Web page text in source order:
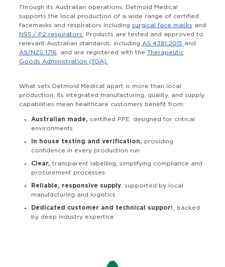
Through its Australian operations, Detmold Medical
supports the local production of a wide range of certified
facemasks and respirators including surgical face masks and
N95 / P2 respirators.
Products are tested and approved to
relevant Australian standards, including AS 4381:2015 and
AS/NZS 1716 , and are registered with the Therapeutic
Goods Administration (TGA).
What sets Detmold Medical apart is more than local
production. Its integrated manufacturing, quality, and supply
capabilities mean healthcare customers benefit from:
Australian made, certified PPE, designed for critical
environments
In house testing and verification, providing
confidence in every production run
Clear, transparent labelling, simplifying compliance and
procurement processes
Reliable, responsive supply, supported by local
manufacturing and logistics
Dedicated customer and technical support, backed
by deep industry expertise